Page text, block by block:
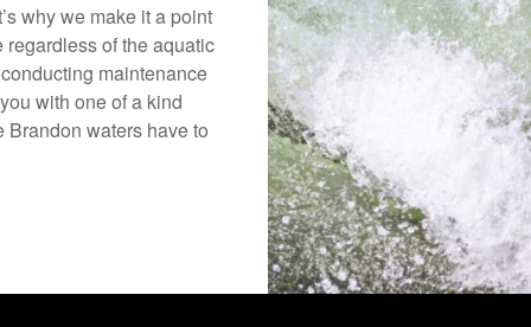
why we make it a point
regardless of the aquatic
maintenance
with one of a kind
waters have to